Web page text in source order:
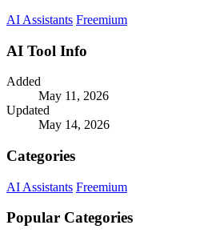
AI Assistants Freemium
AI Tool Info
Added
May 11, 2026
Updated
May 14, 2026
Categories
AI Assistants Freemium
Popular Categories